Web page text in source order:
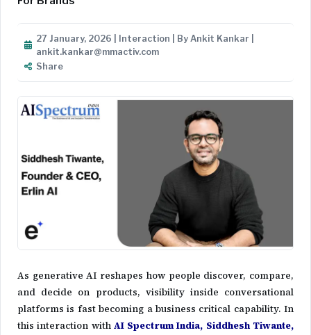
27 January, 2026 | Interaction | By Ankit Kankar |
ankit.kankar@mmactiv.com
Share
As generative AI reshapes how people discover, compare,
and decide on products, visibility inside conversational
platforms is fast becoming a business critical capability. In
this interaction with AI Spectrum India, Siddhesh Tiwante,